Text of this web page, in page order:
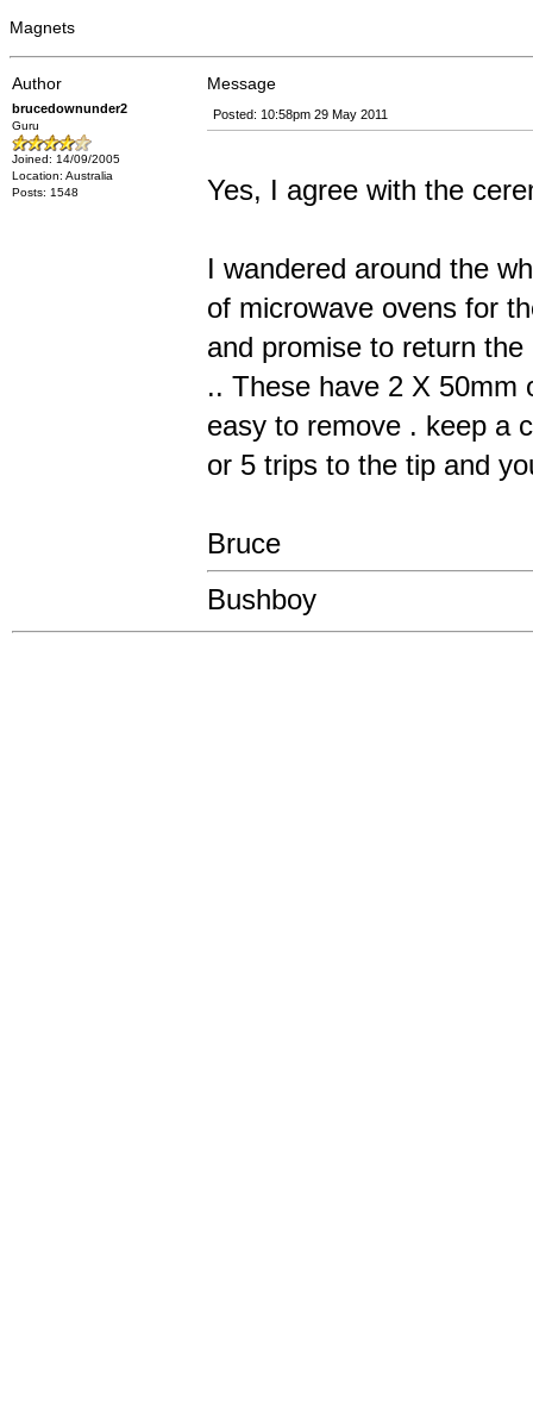
Magnets
Author Message
brucedownunder2
Guru
Joined: 14/09/2005
Location: Australia
Posts: 1548
Posted: 10:58pm 29 May 2011
Yes, I agree with the
I wandered around the
of microwave ovens for
and promise to return
.. These have 2 X 50mm
easy to remove . keep a
or 5 trips to the tip and
Bruce
Bushboy